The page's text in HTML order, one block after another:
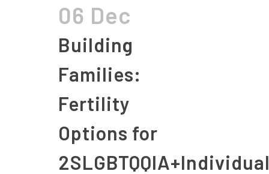
06 Dec
Building
Families:
Fertility
Options for